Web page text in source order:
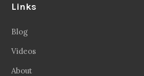
Links
Blog
Videos
About